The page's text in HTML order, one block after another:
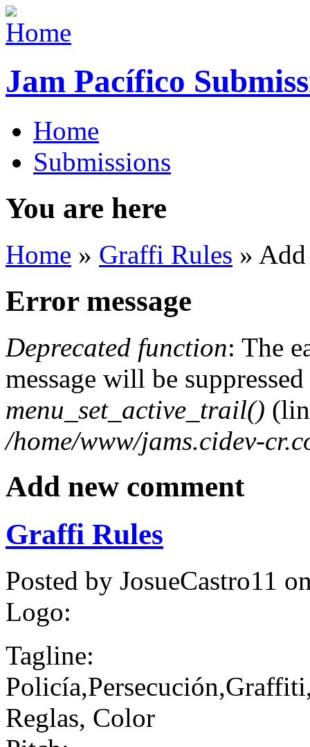
Jam Pacífico
Home
Submissions
You are here
Home » Graffi Rules »
Error message
Deprecated function: The
message will be
menu_set_active_trail()
/home/www/jams.cidev-
Add new comment
Graffi Rules
Posted by JosueCastro11
Logo:
Tagline:
Reglas, Color